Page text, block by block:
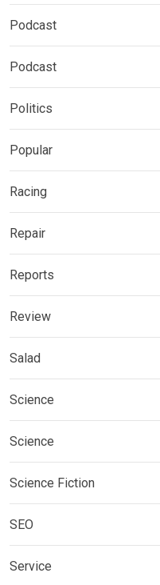
Podcast
Podcast
Politics
Popular
Racing
Repair
Reports
Review
Salad
Science
Science
Science Fiction
SEO
Service